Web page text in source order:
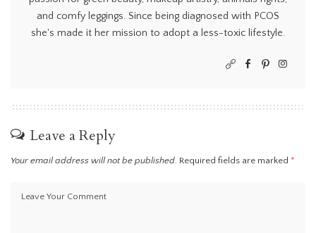
and comfy leggings. Since being diagnosed with PCOS
she's made it her mission to adopt a less-toxic lifestyle.
Leave a Reply
Your email address will not be published. Required fields are marked *